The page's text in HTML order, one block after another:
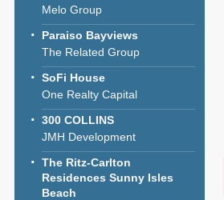
Melo Group
Paraiso Bayviews
The Related Group
SoFi House
One Realty Capital
300 COLLINS
JMH Development
The Ritz-Carlton
Residences Sunny Isles
Beach